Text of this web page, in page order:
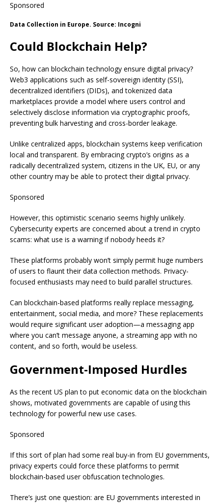
Sponsored
Data Collection in Europe. Source: Incogni
Could Blockchain Help?
So, how can blockchain technology ensure digital privacy?
Web3 applications such as self-sovereign identity (SSI),
decentralized identifiers (DIDs), and tokenized data
marketplaces provide a model where users control and
selectively disclose information via cryptographic proofs,
preventing bulk harvesting and cross-border leakage.
Unlike centralized apps, blockchain systems keep verification
local and transparent. By embracing crypto’s origins as a
radically decentralized system, citizens in the UK, EU, or any
other country may be able to protect their digital privacy.
Sponsored
However, this optimistic scenario seems highly unlikely.
Cybersecurity experts are concerned about a trend in crypto
scams: what use is a warning if nobody heeds it?
These platforms probably won’t simply permit huge numbers
of users to flaunt their data collection methods. Privacy-
focused enthusiasts may need to build parallel structures.
Can blockchain-based platforms really replace messaging,
entertainment, social media, and more? These replacements
would require significant user adoption—a messaging app
where you can’t message anyone, a streaming app with no
content, and so forth, would be useless.
Government-Imposed Hurdles
As the recent US plan to put economic data on the blockchain
shows, motivated governments are capable of using this
technology for powerful new use cases.
Sponsored
If this sort of plan had some real buy-in from EU governments,
privacy experts could force these platforms to permit
blockchain-based user obfuscation technologies.
There’s just one question: are EU governments interested in